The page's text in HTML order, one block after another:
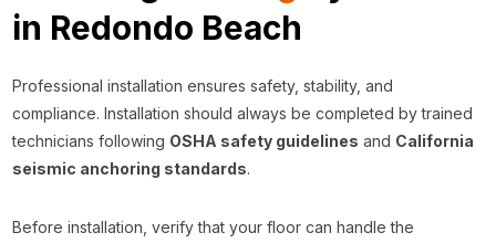
in Redondo Beach
Professional installation ensures safety, stability, and
compliance. Installation should always be completed by trained
technicians following OSHA safety guidelines and California
seismic anchoring standards.
Before installation, verify that your floor can handle the